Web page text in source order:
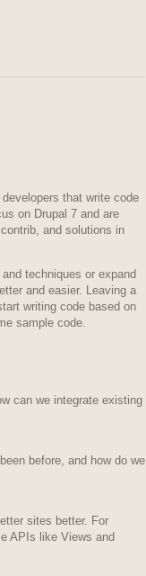
that write code
on Drupal 7 and are
and solutions in
techniques or expand
and easier. Leaving a
writing code based on
sample code.
can we integrate existing
before, and how do we
sites better. For
APIs like Views and